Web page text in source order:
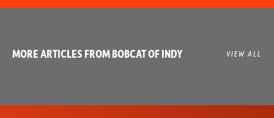
MORE ARTICLES FROM BOBCAT OF INDY VIEW ALL